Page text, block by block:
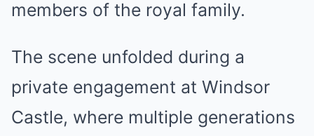
members of the royal family.
The scene unfolded during a
private engagement at Windsor
Castle, where multiple generations